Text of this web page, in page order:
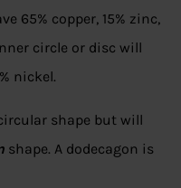
65% copper, 15% zinc,
circle or disc will
nickel.
shape but will
shape. A dodecagon is